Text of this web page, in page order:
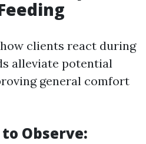
clients react during
alleviate potential
general comfort
Observe: